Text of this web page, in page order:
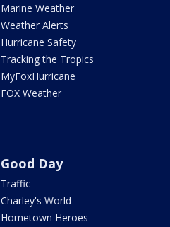
Marine Weather
Weather Alerts
Hurricane Safety
Tracking the Tropics
MyFoxHurricane
FOX Weather
Good Day
Traffic
Charley's World
Hometown Heroes